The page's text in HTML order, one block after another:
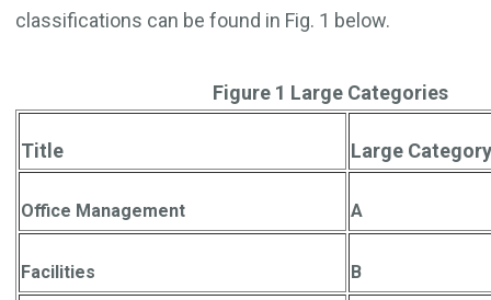
classifications can be found in Fig. 1 below.
Figure 1 Large Categories
Title Large
Office Management A
Facilities B